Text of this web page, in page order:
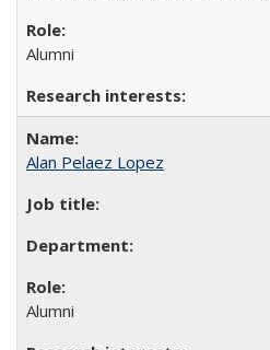
Alumni
Alan Pelaez Lopez
Alumni